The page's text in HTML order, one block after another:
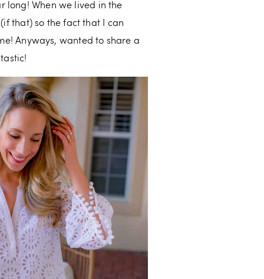
long! When we lived in the
that) so the fact that I can
Anyways, wanted to share a